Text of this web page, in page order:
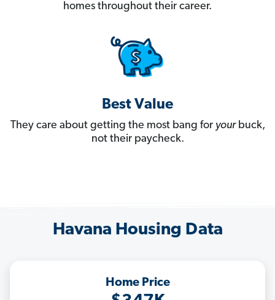
homes throughout their career.
Best Value
They care about getting the most bang for yourbuck,
not their paycheck.
Havana Housing Data
Home Price